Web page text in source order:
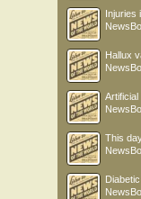
Injuries
Hallux
Artificial
This day